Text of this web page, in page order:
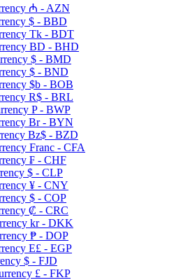
₼ - AZN
$ - BBD
Tk - BDT
BD - BHD
$ - BMD
$ - BND
$b - BOB
R$ - BRL
P - BWP
Br - BYN
Bz$ - BZD
Franc - CFA
₣ - CHF
$ - CLP
¥ - CNY
$ - COP
₡ - CRC
kr - DKK
₱ - DOP
E£ - EGP
$ - FJD
£ - FKP